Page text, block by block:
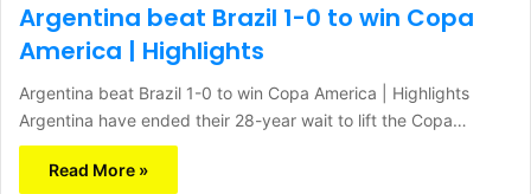
Argentina beat Brazil 1-0 to win Copa
America | Highlights
Argentina beat Brazil 1-0 to win Copa America | Highlights
Argentina have ended their 28-year wait to lift the Copa…
Read More »